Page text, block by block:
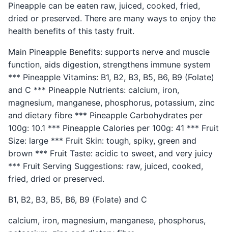
Pineapple can be eaten raw, juiced, cooked, fried,
dried or preserved. There are many ways to enjoy the
health benefits of this tasty fruit.
Main Pineapple Benefits: supports nerve and muscle
function, aids digestion, strengthens immune system
*** Pineapple Vitamins: B1, B2, B3, B5, B6, B9 (Folate)
and C *** Pineapple Nutrients: calcium, iron,
magnesium, manganese, phosphorus, potassium, zinc
and dietary fibre *** Pineapple Carbohydrates per
100g: 10.1 *** Pineapple Calories per 100g: 41 *** Fruit
Size: large *** Fruit Skin: tough, spiky, green and
brown *** Fruit Taste: acidic to sweet, and very juicy
*** Fruit Serving Suggestions: raw, juiced, cooked,
fried, dried or preserved.
B1, B2, B3, B5, B6, B9 (Folate) and C
calcium, iron, magnesium, manganese, phosphorus,